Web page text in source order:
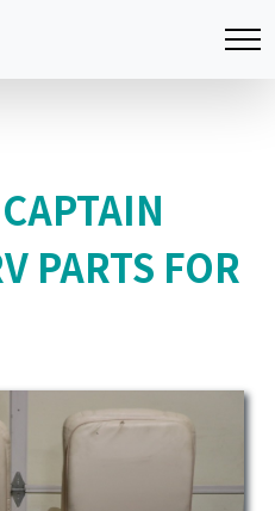
PARTS FOR